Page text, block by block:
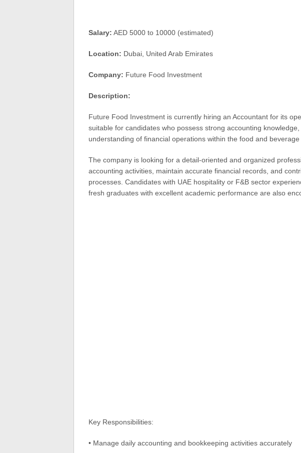
Salary: AED 5000 to 10000 (estimated)
Location: Dubai, United Arab Emirates
Company: Future Food Investment
Description:
Future Food Investment is currently hiring an Accountant for its
suitable for candidates who possess strong accounting
understanding of financial operations within the food and beverage
The company is looking for a detail-oriented and organized
accounting activities, maintain accurate financial records, and
processes. Candidates with UAE hospitality or F&B sector
fresh graduates with excellent academic performance are also
Key Responsibilities:
• Manage daily accounting and bookkeeping activities accurately